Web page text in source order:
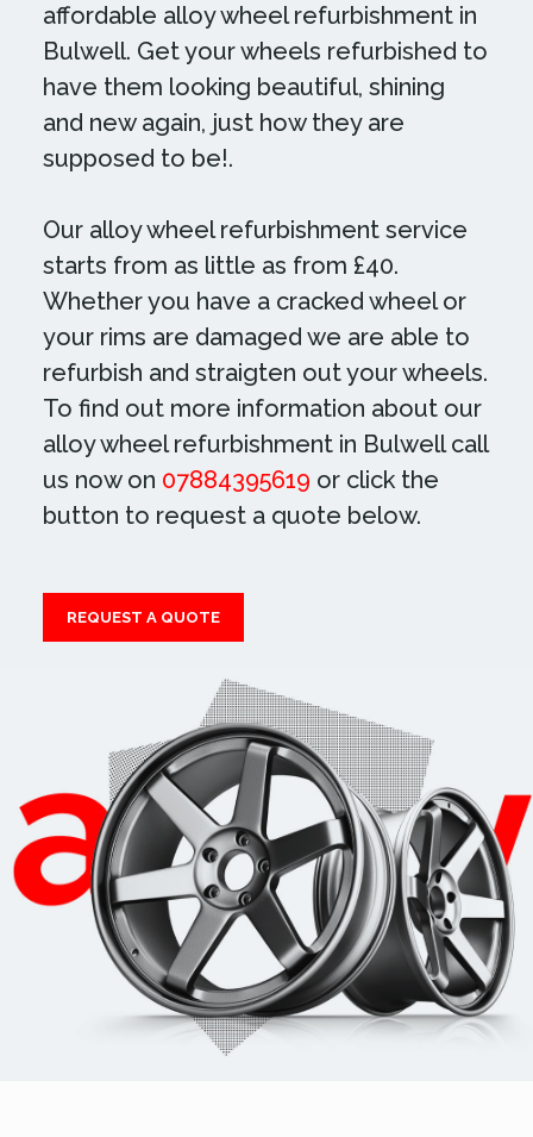
affordable alloy wheel refurbishment in
Bulwell. Get your wheels refurbished to
have them looking beautiful, shining
and new again, just how they are
supposed to be!.
Our alloy wheel refurbishment service
starts from as little as from £40.
Whether you have a cracked wheel or
your rims are damaged we are able to
refurbish and straigten out your wheels.
To find out more information about our
alloy wheel refurbishment in Bulwell call
us now on 07884395619 or click the
button to request a quote below.
REQUEST A QUOTE